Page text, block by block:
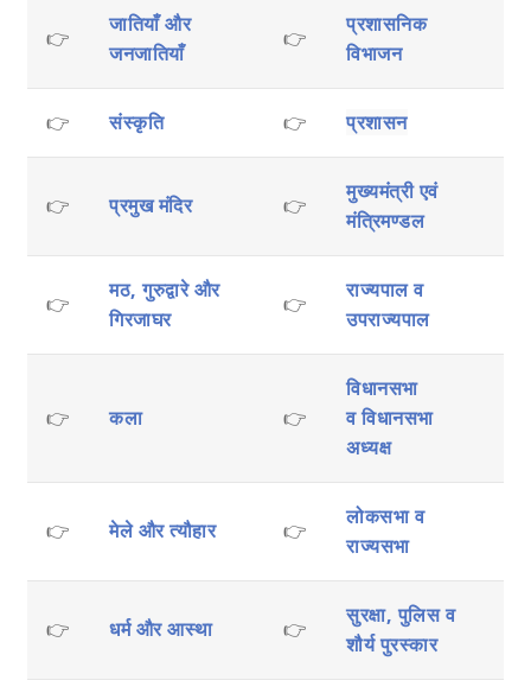
👉
जातियाँ और
जनजातियाँ
👉
प्रशासनिक
विभाजन
👉 संस्कृति 👉 प्रशासन
👉 प्रमुख मंदिर 👉
मुख्यमंत्री एवं
मंत्रिमण्डल
👉
मठ, गुरुद्वारे और
गिरजाघर
👉
राज्यपाल व
उपराज्यपाल
👉 कला 👉
विधानसभा
वविधानसभा
अध्यक्ष
👉 मेले और त्यौहार 👉
लोकसभा व
राज्यसभा
👉 धर्म और आस्था 👉
सुरक्षा, पुलिस व
शौर्य पुरस्कार